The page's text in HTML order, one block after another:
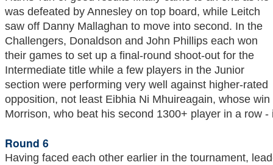
was defeated by Annesley on top board, while Leitch
saw off Danny Mallaghan to move into second. In the
Challengers, Donaldson and John Phillips each won
their games to set up a final-round shoot-out for the
Intermediate title while a few players in the Junior
section were performing very well against higher-rated
opposition, not least Eibhia Ni Mhuireagain, whose
Morrison, who beat his second 1300+ player in a row
Round 6
Having faced each other earlier in the tournament,